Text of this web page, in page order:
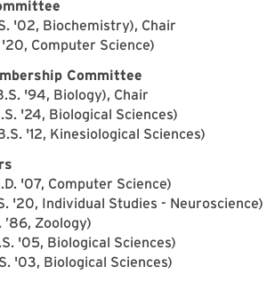
'02, Biochemistry), Chair
Computer Science)
Committee
'94, Biology), Chair
'24, Biological Sciences)
'12, Kinesiological Sciences)
'07, Computer Science)
'20, Individual Studies - Neuroscience)
Zoology)
'05, Biological Sciences)
'03, Biological Sciences)